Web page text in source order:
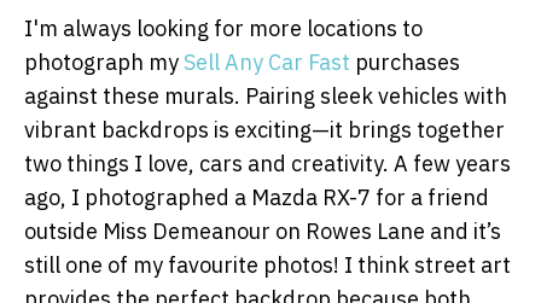
I'm always looking for more locations to
photograph my Sell Any Car Fast purchases
against these murals. Pairing sleek vehicles with
vibrant backdrops is exciting—it brings together
two things I love, cars and creativity. A few years
ago, I photographed a Mazda RX-7 for a friend
outside Miss Demeanour on Rowes Lane and it’s
still one of my favourite photos! I think street art